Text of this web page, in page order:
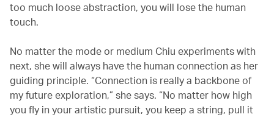
too much loose abstraction, you will lose the human
touch.
No matter the mode or medium Chiu experiments with
next, she will always have the human connection as her
guiding principle. “Connection is really a backbone of
my future exploration,” she says. “No matter how high
you fly in your artistic pursuit, you keep a string, pull it